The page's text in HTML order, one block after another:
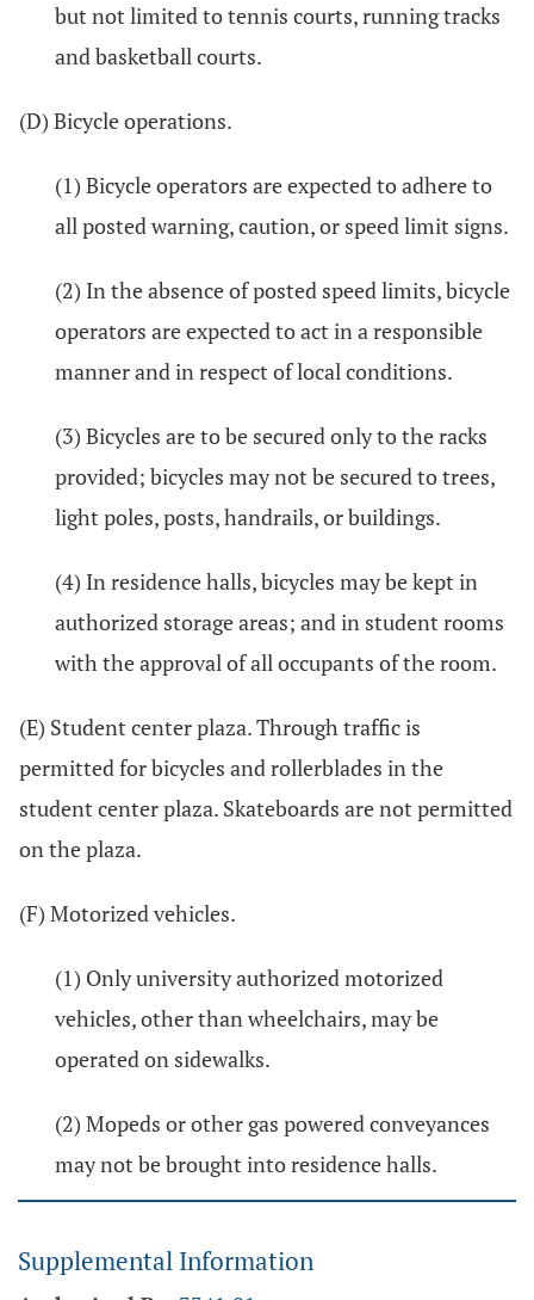
but not limited to tennis courts, running tracks
and basketball courts.
(D) Bicycle operations.
(1) Bicycle operators are expected to adhere to
all posted warning, caution, or speed limit signs.
(2) In the absence of posted speed limits, bicycle
operators are expected to act in a responsible
manner and in respect of local conditions.
(3) Bicycles are to be secured only to the racks
provided; bicycles may not be secured to trees,
light poles, posts, handrails, or buildings.
(4) In residence halls, bicycles may be kept in
authorized storage areas; and in student rooms
with the approval of all occupants of the room.
(E) Student center plaza. Through traffic is
permitted for bicycles and rollerblades in the
student center plaza. Skateboards are not permitted
on the plaza.
(F) Motorized vehicles.
(1) Only university authorized motorized
vehicles, other than wheelchairs, may be
operated on sidewalks.
(2) Mopeds or other gas powered conveyances
may not be brought into residence halls.
Supplemental Information